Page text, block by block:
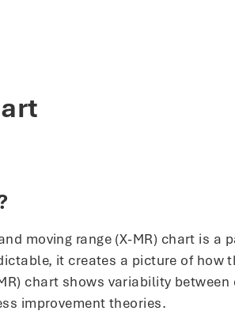
moving range (X-MR) chart is
it creates a picture of how
chart shows variability
improvement theories.